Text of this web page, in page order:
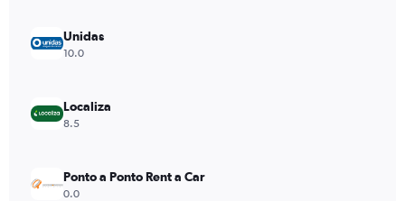
Unidas
10.0
Localiza
8.5
Ponto a Ponto Rent a Car
0.0